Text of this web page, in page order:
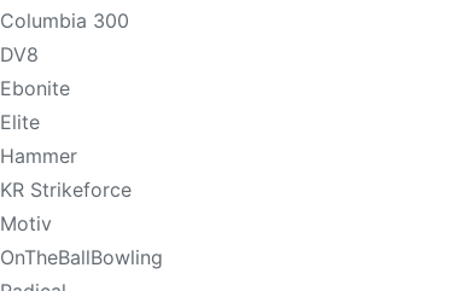
Columbia 300
DV8
Ebonite
Elite
Hammer
KR Strikeforce
Motiv
OnTheBallBowling